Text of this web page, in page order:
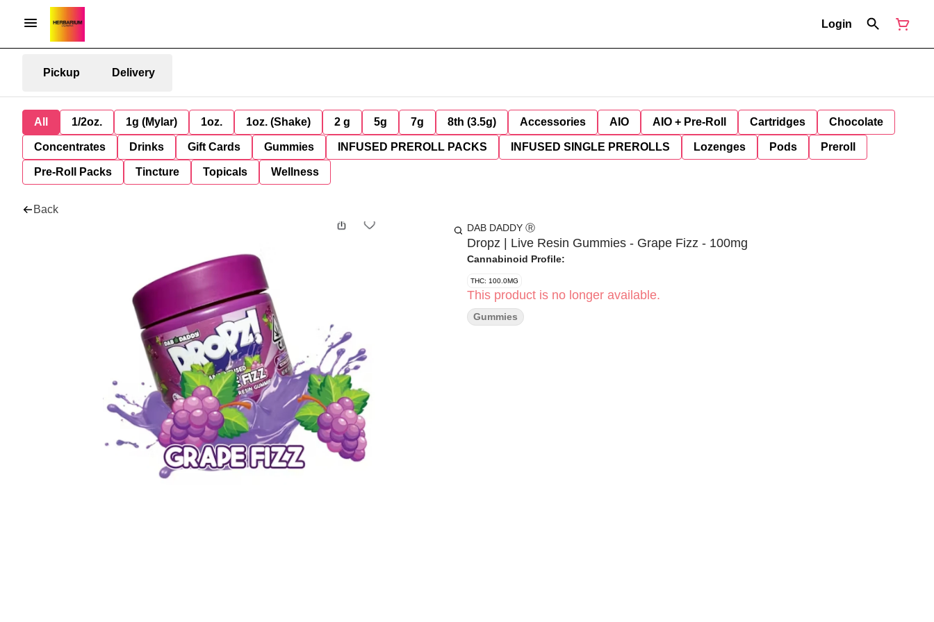
Login
Pickup Delivery
All 1/2oz. 1g (Mylar) 1oz. 1oz. (Shake) 2 g 5g 7g 8th (3.5g) Accessories AIO AIO + Pre-Roll Cartridges Chocolate
Concentrates Drinks Gift Cards Gummies INFUSED PREROLL PACKS INFUSED SINGLE PREROLLS Lozenges Pods Preroll
Pre-Roll Packs Tincture Topicals Wellness
Back
DAB DADDY Ⓡ
Dropz | Live Resin Gummies - Grape Fizz - 100mg
Cannabinoid Profile:
THC: 100.0MG
This product is no longer available.
Gummies